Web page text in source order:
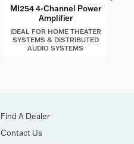
MI254 4-Channel Power
Amplifier
IDEAL FOR HOME THEATER
SYSTEMS & DISTRIBUTED
AUDIO SYSTEMS
Find A Dealer
Contact Us